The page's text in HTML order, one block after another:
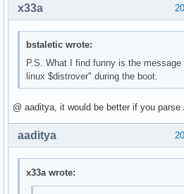
x33a
bstaletic wrote:
P.S. What I find funny is the
linux $distrover" during the boot.
@ aaditya, it would be better if you parse
aaditya
x33a wrote: